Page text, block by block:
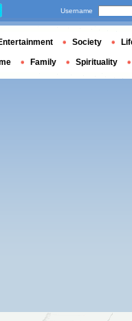
Username
Society
Family Spirituality